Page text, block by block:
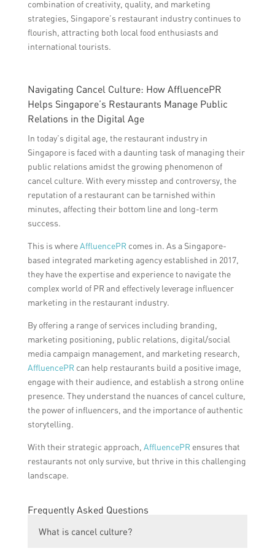
combination of creativity, quality, and marketing
strategies, Singapore’s restaurant industry continues to
flourish, attracting both local food enthusiasts and
international tourists.
Navigating Cancel Culture: How AffluencePR
Helps Singapore’s Restaurants Manage Public
Relations in the Digital Age
In today’s digital age, the restaurant industry in
Singapore is faced with a daunting task of managing their
public relations amidst the growing phenomenon of
cancel culture. With every misstep and controversy, the
reputation of a restaurant can be tarnished within
minutes, affecting their bottom line and long-term
success.
This is whereAffluencePRcomes in. As a Singapore-
based integrated marketing agency established in 2017,
they have the expertise and experience to navigate the
complex world of PR and effectively leverage influencer
marketing in the restaurant industry.
By offering a range of services including branding,
marketing positioning, public relations, digital/social
media campaign management, and marketing research,
AffluencePRcan help restaurants build a positive image,
engage with their audience, and establish a strong online
presence. They understand the nuances of cancel culture,
the power of influencers, and the importance of authentic
storytelling.
With their strategic approach, AffluencePRensures that
restaurants not only survive, but thrive in this challenging
landscape.
Frequently Asked Questions
What is cancel culture?